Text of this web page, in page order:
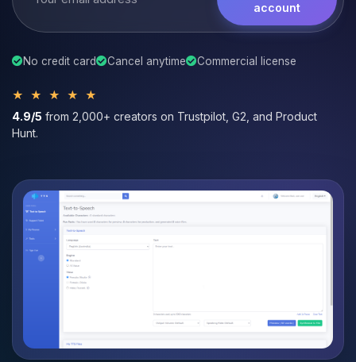
account
No credit card Cancel anytime Commercial license
★ ★ ★ ★ ★
4.9/5 from 2,000+ creators on Trustpilot, G2, and Product
Hunt.